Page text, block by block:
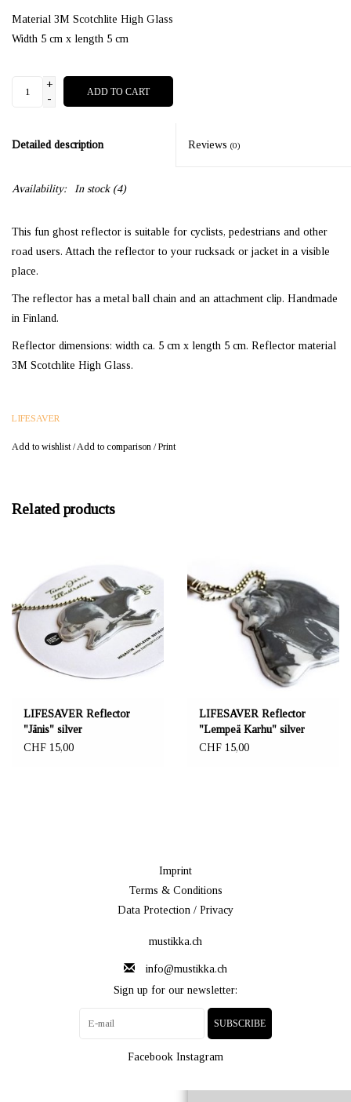
Material 3M Scotchlite High Glass
Width 5 cm x length 5 cm
+
-
ADD TO CART
Detailed description Reviews (0)
Availability: In stock(4)
This fun ghost reflector is suitable for cyclists, pedestrians and other
road users. Attach the reflector to your rucksack or jacket in a visible
place.
The reflector has a metal ball chain and an attachment clip. Handmade
in Finland.
Reflector dimensions: width ca. 5 cm x length 5 cm. Reflector material
3M Scotchlite High Glass.
LIFESAVER
Add to wishlist/Add to comparison /Print
Related products
LIFESAVER Reflector
"Jänis" silver
CHF 15,00
LIFESAVER Reflector
"Lempeä Karhu" silver
CHF 15,00
Imprint
Terms & Conditions
Data Protection / Privacy
mustikka.ch
info@mustikka.ch
Sign up for our newsletter:
SUBSCRIBE
Facebook Instagram